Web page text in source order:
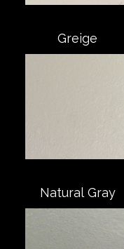
Greige
Natural Gray